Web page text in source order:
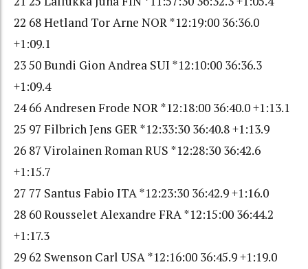
22 68 Hetland Tor Arne NOR *12:19:00 36:36.0
+1:09.1
23 50 Bundi Gion Andrea SUI *12:10:00 36:36.3
+1:09.4
24 66 Andresen Frode NOR *12:18:00 36:40.0 +1:13.1
25 97 Filbrich Jens GER *12:33:30 36:40.8 +1:13.9
26 87 Virolainen Roman RUS *12:28:30 36:42.6
+1:15.7
27 77 Santus Fabio ITA *12:23:30 36:42.9 +1:16.0
28 60 Rousselet Alexandre FRA *12:15:00 36:44.2
+1:17.3
29 62 Swenson Carl USA *12:16:00 36:45.9 +1:19.0